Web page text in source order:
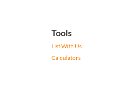
Tools
List With Us
Calculators